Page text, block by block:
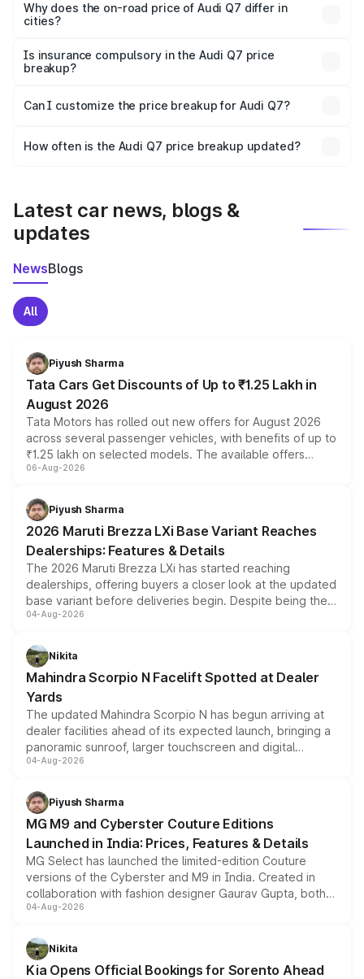
charges, insurance, road tax, handling fees, and optional
accessories.
Why does the on-road price of Audi Q7 differ in
cities?
charges, taxes, and insurance costs.
Is insurance compulsory in the Audi Q7 price
breakup?
Yes, at least third-party insurance is mandatory in India,
and it is included in the on-road price breakup.
Can I customize the price breakup for Audi Q7?
accessories, or different insurance plans, which will adjust
How often is the Audi Q7 price breakup updated?
Latest car news, blogs &
updates
NewsBlogs
All
Piyush Sharma
Tata Cars Get Discounts of Up to ₹1.25 Lakh in
August 2026
Tata Motors has rolled out new offers for August 2026
across several passenger vehicles, with benefits of up to
₹1.25 lakh on selected models. The available offers
include consumer discounts, exchange bonuses,
benefits, depending on the vehicle, variant and eligibility,
giving buyers multiple ways to reduce the overall
purchase cost.
06-Aug-2026
Piyush Sharma
2026 Maruti Brezza LXi Base Variant Reaches
Dealerships: Features & Details
The 2026 Maruti Brezza LXi has started reaching
dealerships, offering buyers a closer look at the updated
base variant before deliveries begin. Despite being the
entry-level trim, it comes with several standard safety
aspirated or turbo-petrol powertrains, making it an
attractive option in the compact SUV segment.
04-Aug-2026
Nikita
Mahindra Scorpio N Facelift Spotted at Dealer
Yards
The updated Mahindra Scorpio N has begun arriving at
dealer facilities ahead of its expected launch, bringing a
panoramic sunroof, larger touchscreen and digital
instrument cluster borrowed from the Thar Roxx, along
both rows.
04-Aug-2026
Piyush Sharma
MG M9 and Cyberster Couture Editions
Launched in India: Prices, Features & Details
MG Select has launched the limited-edition Couture
versions of the Cyberster and M9 in India. Created in
collaboration with fashion designer Gaurav Gupta, both
models receive exclusive cosmetic enhancements
just 50 units each, the special editions are priced above
the standard versions and deliveries begin this month.
04-Aug-2026
Nikita
Kia Opens Official Bookings for Sorento Ahead